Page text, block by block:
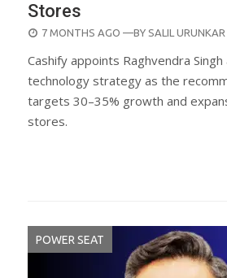
Stores
POSTED
7 MONTHS AGO —BY SALIL URUNKAR
Cashify appoints Raghvendra
technology strategy as the
targets 30–35% growth and
stores.
POWER SEAT